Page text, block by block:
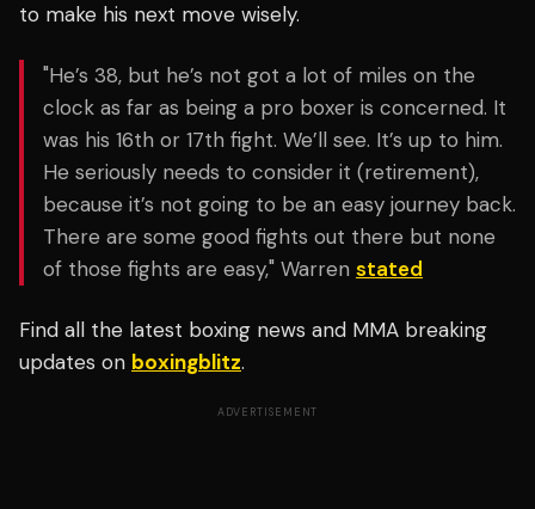
to make his next move wisely.
"He’s 38, but he’s not got a lot of miles on the
clock as far as being a pro boxer is concerned. It
was his 16th or 17th fight. We’ll see. It’s up to him.
He seriously needs to consider it (retirement),
because it’s not going to be an easy journey back.
There are some good fights out there but none
of those fights are easy," Warren stated
Find all the latest boxing news and MMA breaking
updates on boxingblitz.
ADVERTISEMENT